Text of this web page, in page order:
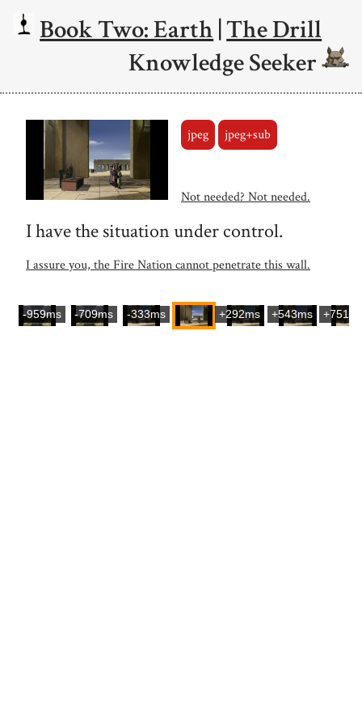
Book Two: Earth|The Drill
Knowledge Seeker
jpeg jpeg+sub
Not needed? Not needed.
I have the situation under control.
I assure you, the Fire Nation cannot penetrate this wall.
-959ms -709ms -333ms +292ms +543ms